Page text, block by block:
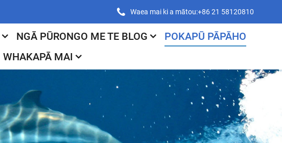
Waea mai ki a mātou:+86 21 58120810
NGĀ PŪRONGO ME TE BLOG
POKAPŪ PĀPĀHO
WHAKAPĀ MAI